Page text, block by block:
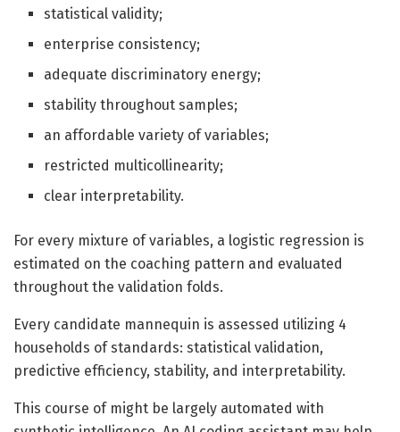
statistical validity;
enterprise consistency;
adequate discriminatory energy;
stability throughout samples;
an affordable variety of variables;
restricted multicollinearity;
clear interpretability.
For every mixture of variables, a logistic regression is
estimated on the coaching pattern and evaluated
throughout the validation folds.
Every candidate mannequin is assessed utilizing 4
households of standards: statistical validation,
predictive efficiency, stability, and interpretability.
This course of might be largely automated with